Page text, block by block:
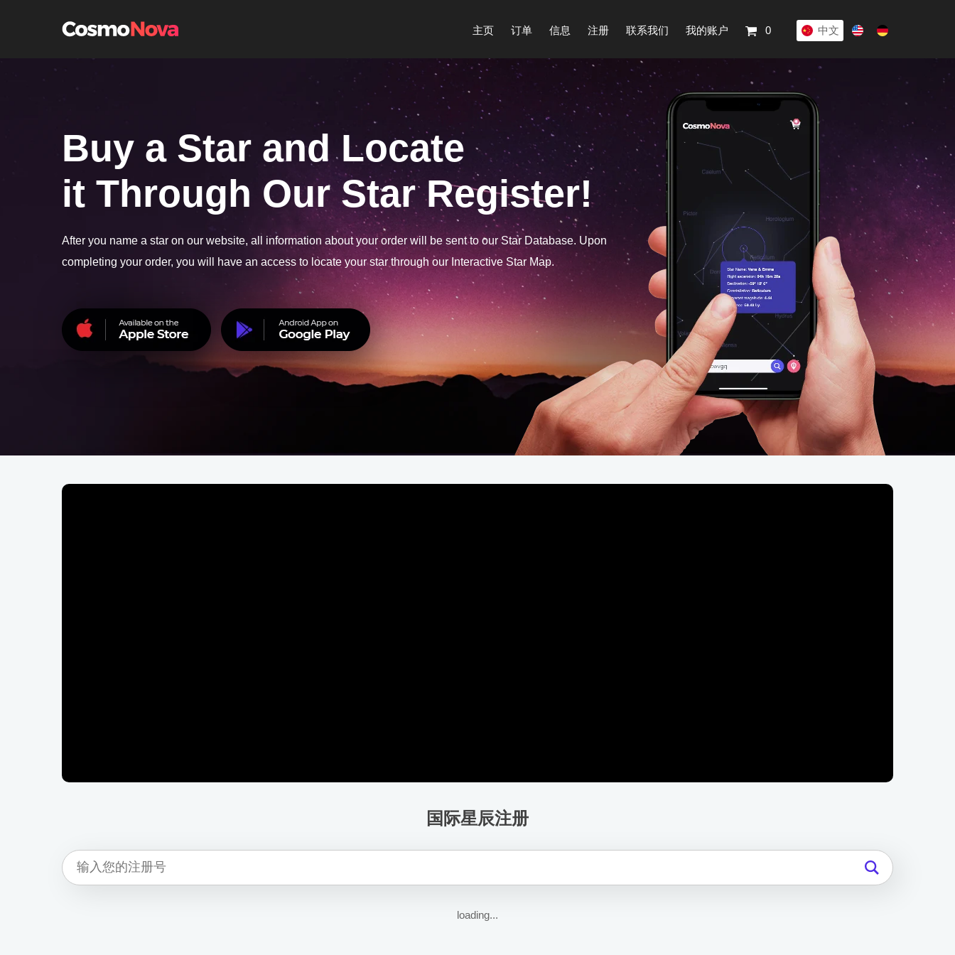
主页
订单 信息 注册 联系我们 我的账户 0 中文 English
Buy a Star and Locate
it Through Our Star Register!
After you name a star on our website, all information about your order will be sent to our Star Database. Upon
completing your order, you will have an access to locate your star through our Interactive Star Map.
国际星辰注册
loading...